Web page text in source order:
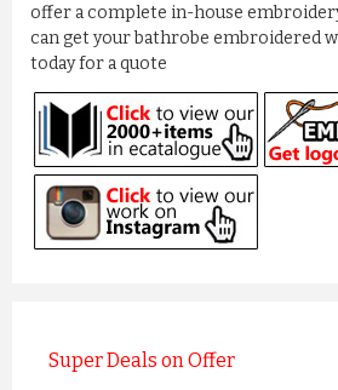
offer a complete in-house
can get your bathrobe embroidered
today for a quote
Super Deals on Offer